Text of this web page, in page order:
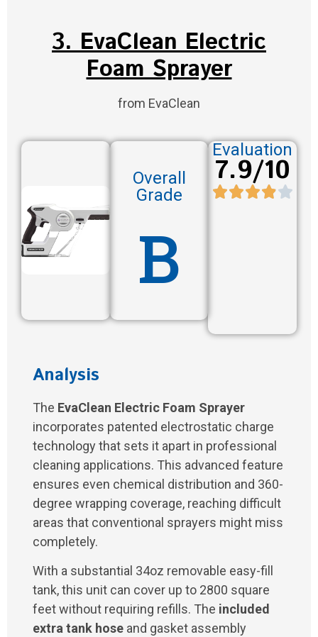
3. EvaClean Electric
Foam Sprayer
from EvaClean
Overall
Grade
B
Evaluation
7.9/10
Analysis
The EvaClean Electric Foam Sprayer
incorporates patented electrostatic charge
technology that sets it apart in professional
cleaning applications. This advanced feature
ensures even chemical distribution and 360-
degree wrapping coverage, reaching difficult
areas that conventional sprayers might miss
completely.
With a substantial 34oz removable easy-fill
tank, this unit can cover up to 2800 square
feet without requiring refills. The included
extra tank hose and gasket assembly